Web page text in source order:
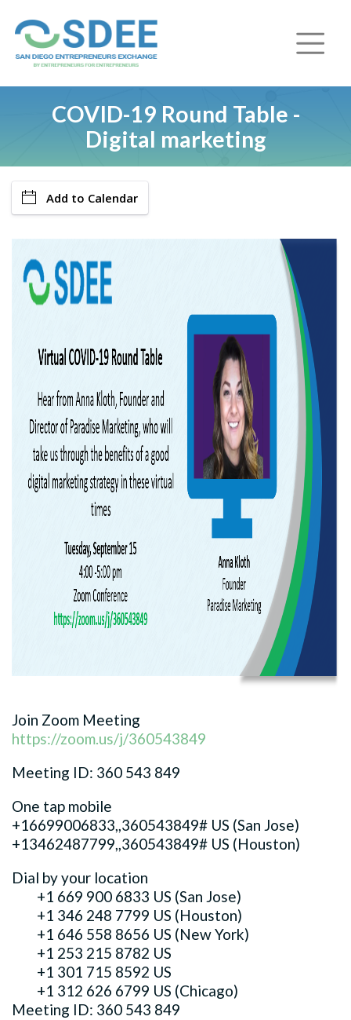
COVID-19 Round Table -
Digital marketing
Add to Calendar
Join Zoom Meeting
https://zoom.us/j/360543849
Meeting ID: 360 543 849
One tap mobile
+16699006833,,360543849# US (San Jose)
+13462487799,,360543849# US (Houston)
Dial by your location
+1 669 900 6833 US (San Jose)
+1 346 248 7799 US (Houston)
+1 646 558 8656 US (New York)
+1 253 215 8782 US
+1 301 715 8592 US
+1 312 626 6799 US (Chicago)
Meeting ID: 360 543 849